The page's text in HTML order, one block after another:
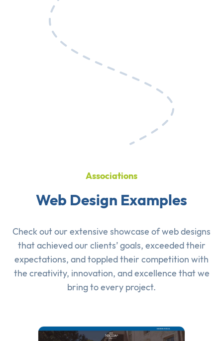
Associations
Web Design Examples
Check out our extensive showcase ofweb designs
that achieved our clients’ goals, exceeded their
expectations, and toppled their competition with
the creativity, innovation, and excellence that we
bring to every project.